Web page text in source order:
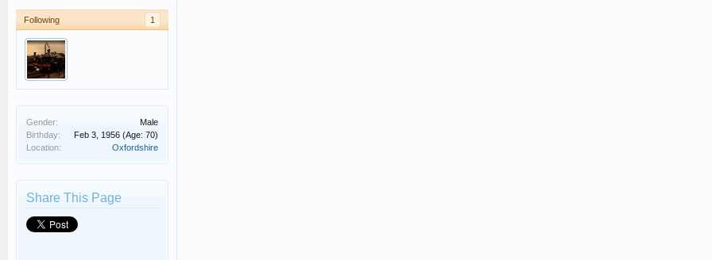
Following 1
Gender:
Male
Birthday:
Feb 3, 1956 (Age: 70)
Location:
Oxfordshire
Share This Page